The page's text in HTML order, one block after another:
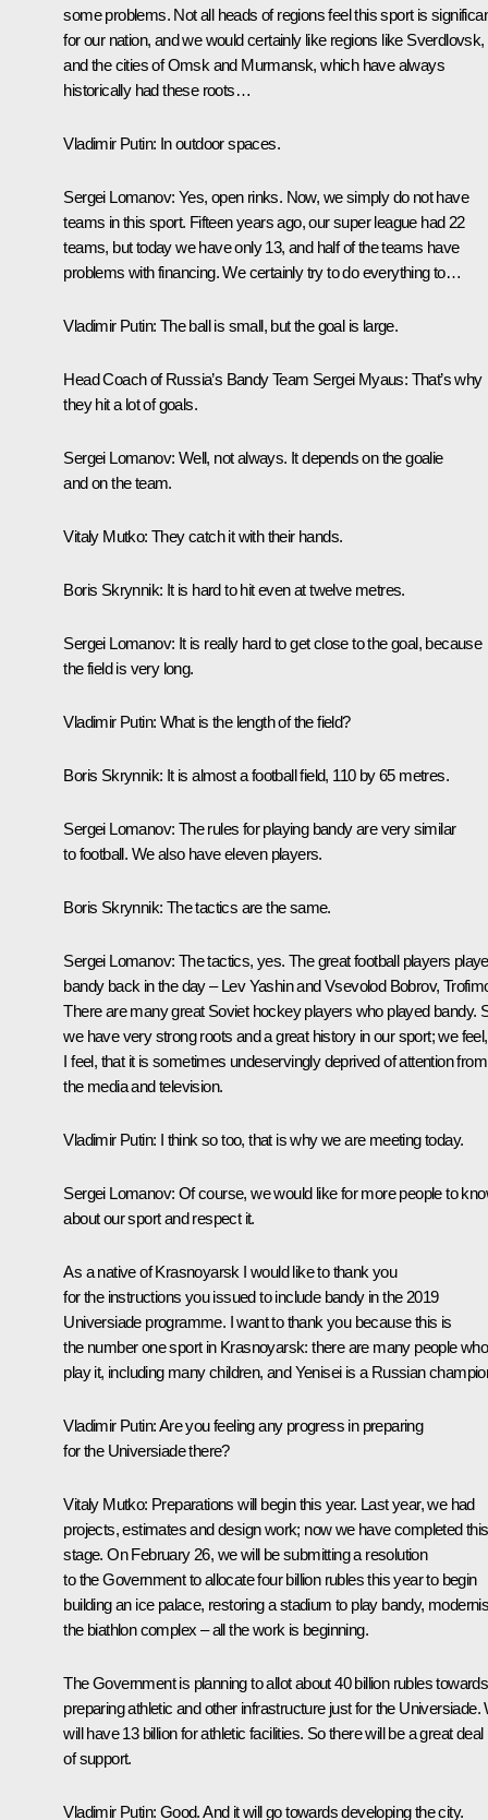
some problems. Not all heads of regions feel this sport is
for our nation, and we would certainly like regions like Sverdlovsk,
and the cities of Omsk and Murmansk, which have always
historically had these roots…
Vladimir Putin: In outdoor spaces.
Sergei Lomanov: Yes, open rinks. Now, we simply do not have
teams in this sport. Fifteen years ago, our super league had 22
teams, but today we have only 13, and half of the teams have
problems with financing. We certainly try to do everything to…
Vladimir Putin: The ball is small, but the goal is large.
Head Coach of Russia’s Bandy Team Sergei Myaus: That’s why
they hit a lot of goals.
Sergei Lomanov: Well, not always. It depends on the goalie
and on the team.
Vitaly Mutko: They catch it with their hands.
Boris Skrynnik: It is hard to hit even at twelve metres.
Sergei Lomanov: It is really hard to get close to the goal, because
the field is very long.
Vladimir Putin: What is the length of the field?
Boris Skrynnik: It is almost a football field, 110 by 65 metres.
Sergei Lomanov: The rules for playing bandy are very similar
to football. We also have eleven players.
Boris Skrynnik: The tactics are the same.
Sergei Lomanov: The tactics, yes. The great football players
bandy back in the day – Lev Yashin and Vsevolod Bobrov,
There are many great Soviet hockey players who played bandy.
we have very strong roots and a great history in our sport; we feel,
I feel, that it is sometimes undeservingly deprived of attention from
the media and television.
Vladimir Putin: I think so too, that is why we are meeting today.
Sergei Lomanov: Of course, we would like for more people to
about our sport and respect it.
As a native of Krasnoyarsk I would like to thank you
for the instructions you issued to include bandy in the 2019
Universiade programme. I want to thank you because this is
the number one sport in Krasnoyarsk: there are many people who
play it, including many children, and Yenisei is a Russian
Vladimir Putin:Are you feeling any progress in preparing
for the Universiade there?
Vitaly Mutko: Preparations will begin this year. Last year, we had
projects, estimates and design work; now we have completed this
stage. On February 26, we will be submitting a resolution
to the Government to allocate four billion rubles this year to begin
building an ice palace, restoring a stadium to play bandy,
the biathlon complex – all the work is beginning.
The Government is planning to allot about 40 billion rubles towards
preparing athletic and other infrastructure just for the Universiade.
will have 13 billion for athletic facilities. So there will be a great deal
of support.
Vladimir Putin: Good. And it will go towards developing the city.